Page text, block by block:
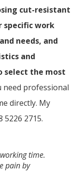
cut-resistant
specific work
needs, and
and
select the most
need professional
directly. My
5226 2715.
time.
pain by